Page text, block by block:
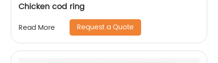
Chicken cod ring
Read More Request a Quote